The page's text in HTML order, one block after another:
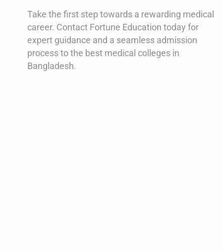
Take the first step towards a rewarding medical
career. Contact Fortune Education today for
expert guidance and a seamless admission
process to the best medical colleges in
Bangladesh.